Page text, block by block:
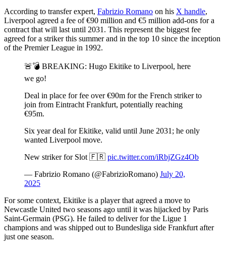
According to transfer expert, Fabrizio Romano on his X handle,
Liverpool agreed a fee of €90 million and €5 million add-ons for a
contract that will last until 2031. This represent the biggest fee
agreed for a striker this summer and in the top 10 since the inception
of the Premier League in 1992.
🚨💣 BREAKING: Hugo Ekitike to Liverpool, here
we go!
Deal in place for fee over €90m for the French striker to
join from Eintracht Frankfurt, potentially reaching
€95m.
Six year deal for Ekitike, valid until June 2031; he only
wanted Liverpool move.
New striker for Slot 🇫🇷 pic.twitter.com/iRbjZGz4Ob
— Fabrizio Romano (@FabrizioRomano) July 20,
2025
For some context, Ekitike is a player that agreed a move to
Newcastle United two seasons ago until it was hijacked by Paris
Saint-Germain (PSG). He failed to deliver for the Ligue 1
champions and was shipped out to Bundesliga side Frankfurt after
just one season.